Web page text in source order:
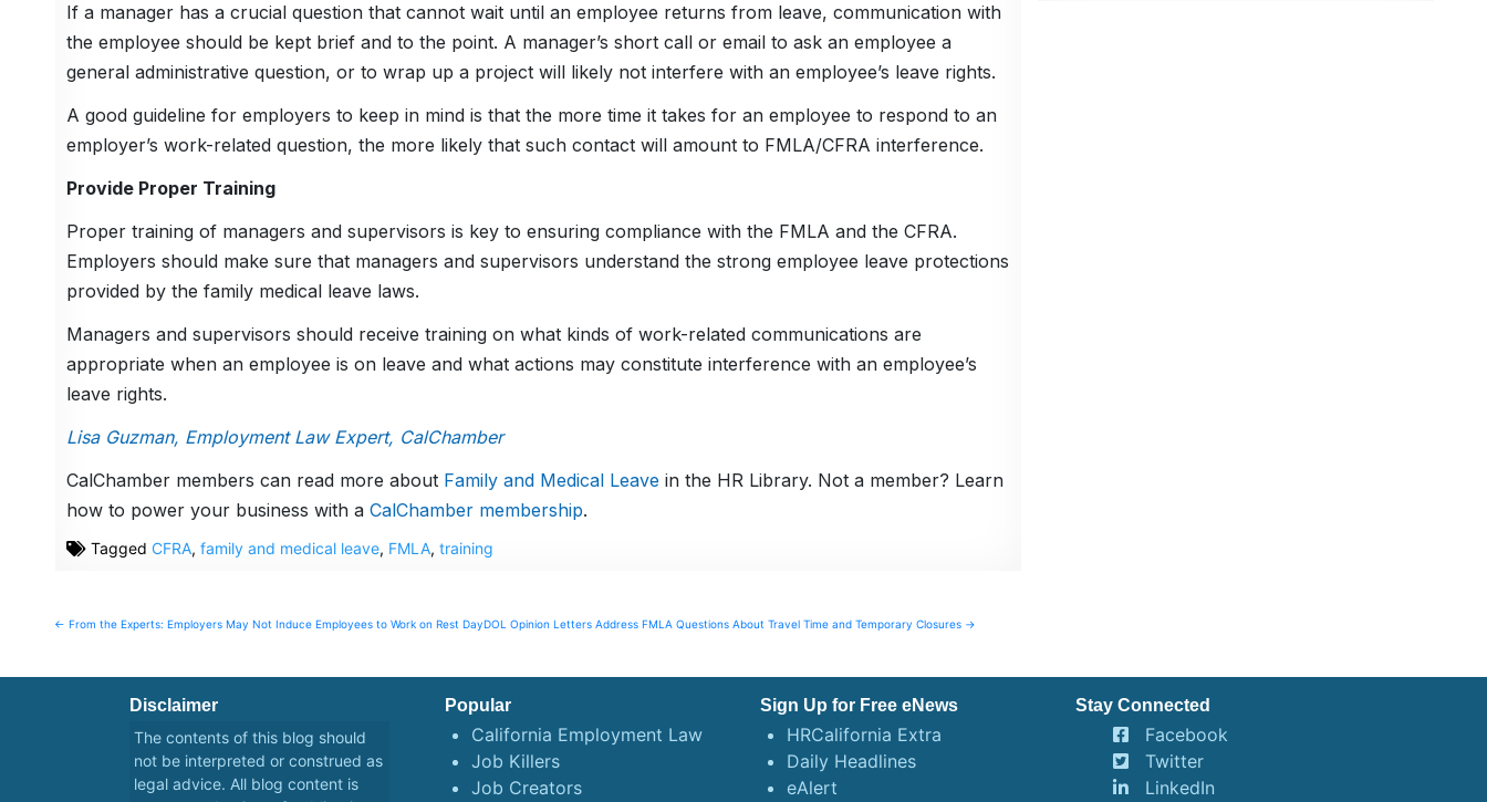
If a manager has a crucial question that cannot wait until an employee returns from leave, communication with
the employee should be kept brief and to the point. A manager’s short call or email to ask an employee a
general administrative question, or to wrap up a project will likely not interfere with an employee’s leave rights.
A good guideline for employers to keep in mind is that the more time it takes for an employee to respond to an
employer’s work-related question, the more likely that such contact will amount to FMLA/CFRA interference.
Provide Proper Training
Proper training of managers and supervisors is key to ensuring compliance with the FMLA and the CFRA.
Employers should make sure that managers and supervisors understand the strong employee leave protections
provided by the family medical leave laws.
Managers and supervisors should receive training on what kinds of work-related communications are
appropriate when an employee is on leave and what actions may constitute interference with an employee’s
leave rights.
Lisa Guzman, Employment Law Expert, CalChamber
CalChamber members can read more about Family and Medical Leavein the HR Library. Not a member? Learn
how to power your business with a CalChamber membership.
Tagged CFRA, family and medical leave, FMLA, training
Post
← From the Experts: Employers May Not Induce Employees to Work on Rest DayDOL Opinion Letters Address FMLA Questions About Travel Time and Temporary Closures →
Disclaimer
The contents of this blog should
not be interpreted or construed as
legal advice. All blog content is
Popular
California Employment Law
Job Killers
Job Creators
Sign Up for Free eNews
HRCalifornia Extra
Daily Headlines
eAlert
Stay Connected
Facebook
Twitter
LinkedIn